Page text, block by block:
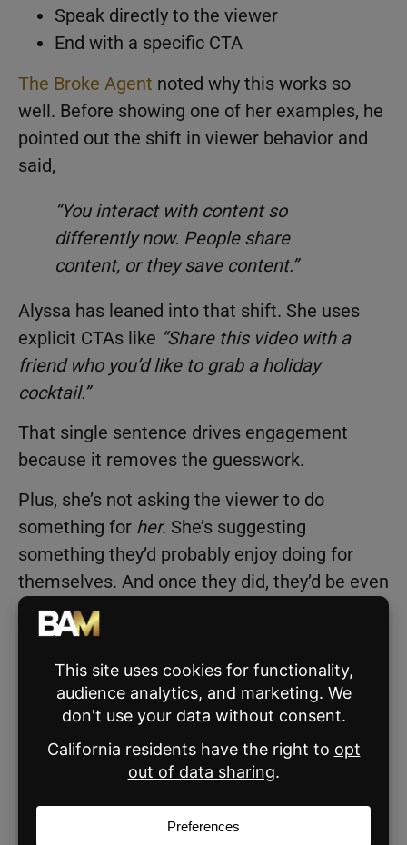
Speak directly to the viewer
End with a specific CTA
The Broke Agent noted why this works so
well. Before showing one of her examples, he
pointed out the shift in viewer behavior and
said,
“You interact with content so
differently now. People share
content, or they save content.”
Alyssa has leaned into that shift. She uses
explicit CTAs like “Share this video with a
friend who you’d like to grab a holiday
cocktail.”
That single sentence drives engagement
because it removes the guesswork.
Plus, she’s not asking the viewer to do
something for her. She’s suggesting
something they’d probably enjoy doing for
themselves. And once they did, they’d be even
morelikely to remember the IG creator who
inspired them.
How a Holiday Lights Map
Became a Lead Engine
Alyssa’s biggest holiday win was also her
simplest. She created a freeSpokane Holiday
Lights Mapwith the best home displays in the
area. Viewers only had to comment the word